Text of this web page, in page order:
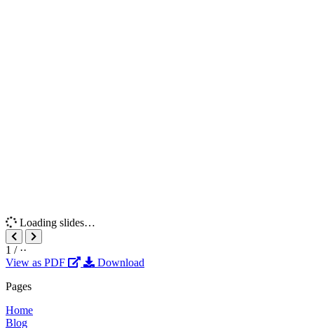
Loading slides…
1 / ··
View as PDF
Download
Pages
Home
Blog